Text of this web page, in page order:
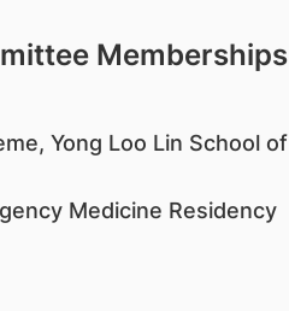
Memberships
Yong Loo Lin School of
Medicine Residency